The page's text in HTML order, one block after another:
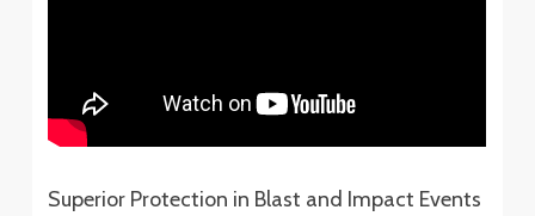
Superior Protection in Blast and Impact Events